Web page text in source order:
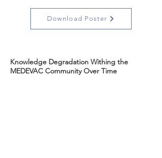
Download Poster
Knowledge Degradation Withing the
MEDEVAC Community Over Time